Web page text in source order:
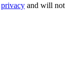
privacy and will not